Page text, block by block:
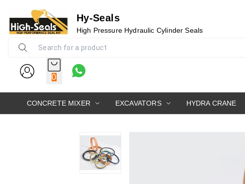
Hy-Seals
High Pressure Hydraulic Cylinder Seals
0
CONCRETE MIXER EXCAVATORS HYDRA CRANE